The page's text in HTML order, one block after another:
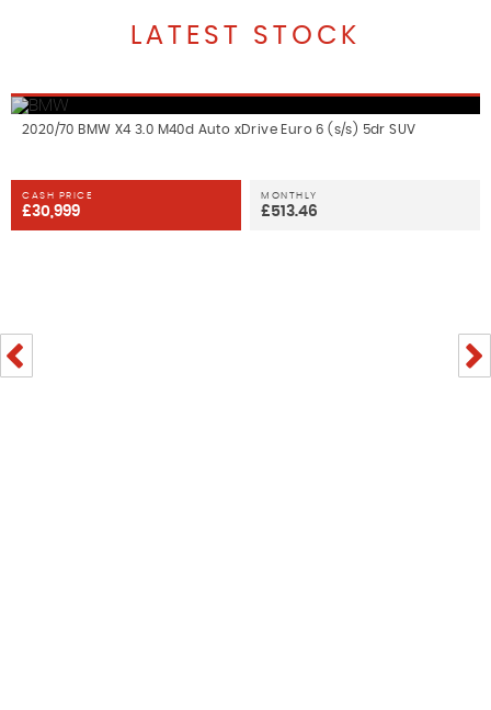
LATEST STOCK
2020/70 BMW X4 3.0 M40d Auto xDrive Euro 6 (s/s) 5dr SUV
CASH PRICE
£30,999
MONTHLY
£513.46